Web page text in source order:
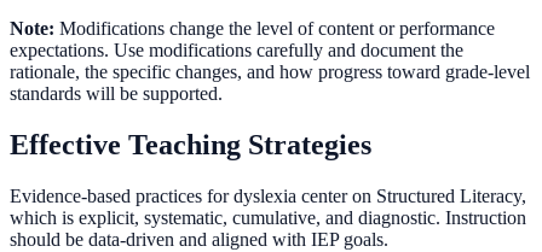
Note: Modifications change the level of content or performance
expectations. Use modifications carefully and document the
rationale, the specific changes, and how progress toward grade-level
standards will be supported.
Effective Teaching Strategies
Evidence-based practices for dyslexia center on Structured Literacy,
which is explicit, systematic, cumulative, and diagnostic. Instruction
should be data-driven and aligned with IEP goals.